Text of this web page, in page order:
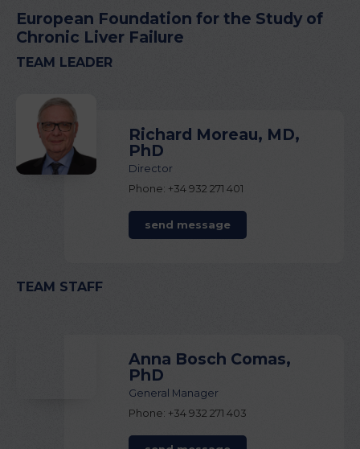
European Foundation for the Study of
Chronic Liver Failure
TEAM LEADER
Richard Moreau, MD,
PhD
Director
Phone: +34 932 271 401
send message
TEAM STAFF
Anna Bosch Comas,
PhD
General Manager
Phone: +34 932 271 403